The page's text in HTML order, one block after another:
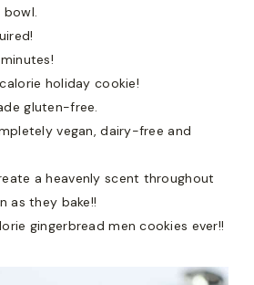
bowl.
holiday cookie!
gluten-free.
vegan, dairy-free and
a heavenly scent throughout
as they bake!!
gingerbread men cookies ever!!